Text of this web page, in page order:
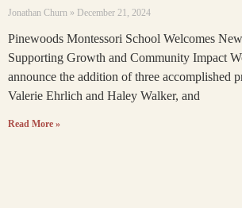
Jonathan Churn December 21, 2024
Pinewoods Montessori School Welcomes
Supporting Growth and Community Impact
announce the addition of three accomplished
Valerie Ehrlich and Haley Walker, and
Read More »